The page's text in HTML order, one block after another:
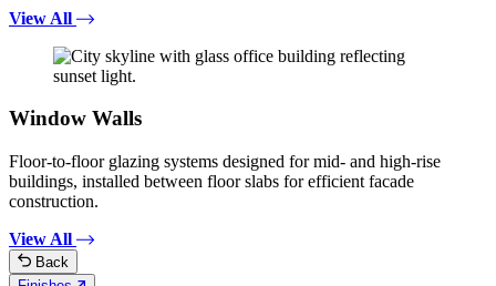
View All
Window Walls
Floor-to-floor glazing systems designed for mid- and high-rise
buildings, installed between floor slabs for efficient facade
construction.
View All
Back